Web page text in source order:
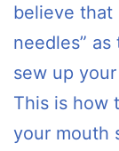
believe that
needles”
sew up
This is how
your mouth